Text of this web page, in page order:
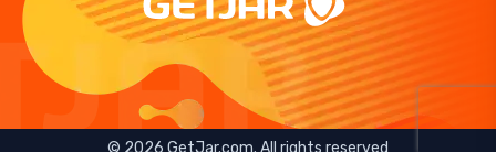
© 2026 GetJar.com. All rights reserved